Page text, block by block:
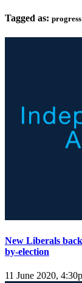
Tagged as:
New Liberals
by-election
11 June 2020,